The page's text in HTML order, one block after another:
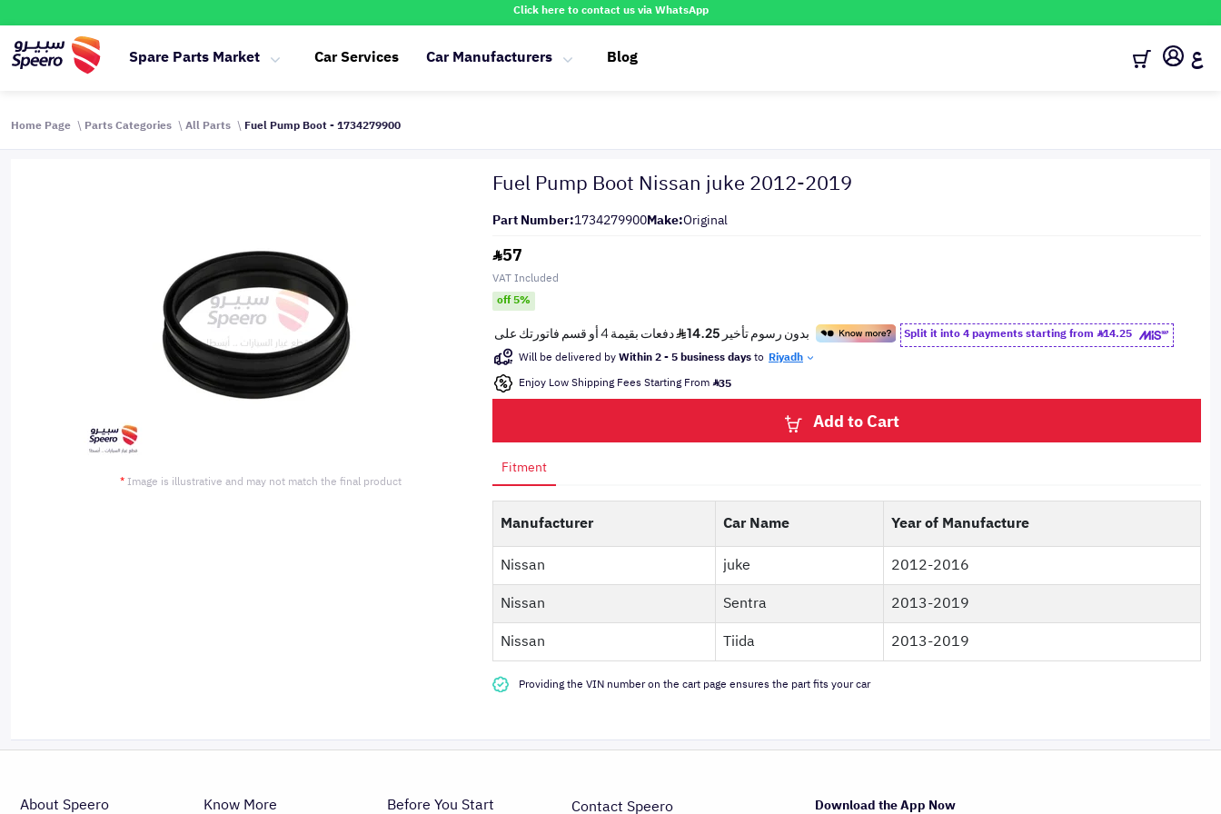
Click here to contact us via WhatsApp
Spare Parts Market Car Services Car Manufacturers Blog ع
Home Page Parts Categories All Parts Fuel Pump Boot - 1734279900
* Image is illustrative and may not match the final product
Fuel Pump Boot Nissan juke 2012-2019
Part Number:1734279900Make:Original
57
VAT Included
off 5%
Split it into 4 payments starting from 14.25
Will be delivered byWithin 2 - 5 business daysto Riyadh
Enjoy Low Shipping Fees Starting From 35
Add to Cart
Fitment
Manufacturer Car Name
Year of Manufacture
Nissan
juke
2012-2016
Nissan
Sentra
2013-2019
Nissan
Tiida 2013-2019
Providing the VIN number on the cart page ensures the part fits your car
About Speero Know More Before You Start Contact Speero Download the App Now